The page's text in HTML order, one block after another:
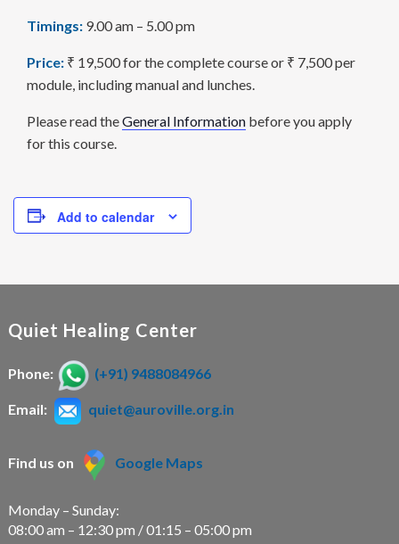
Timings: 9.00 am – 5.00 pm
Price: ₹ 19,500 for the complete course or ₹ 7,500 per
module, including manual and lunches.
Please read theGeneral Information before you apply
for this course.
Add to calendar
Quiet Healing Center
Phone: (+91) 9488084966
Email: quiet@auroville.org.in
Find us on Google Maps
Monday – Sunday:
08:00 am – 12:30 pm / 01:15 – 05:00 pm